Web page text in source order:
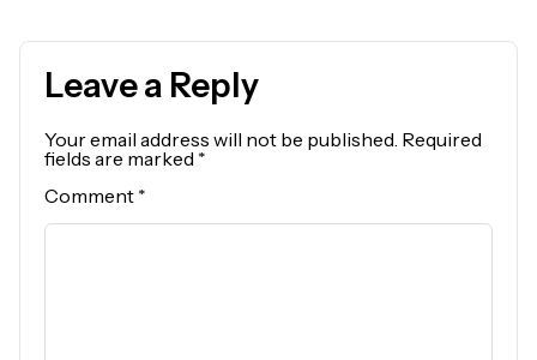
Leave a Reply
Your email address will not be published. Required
fields are marked *
Comment *